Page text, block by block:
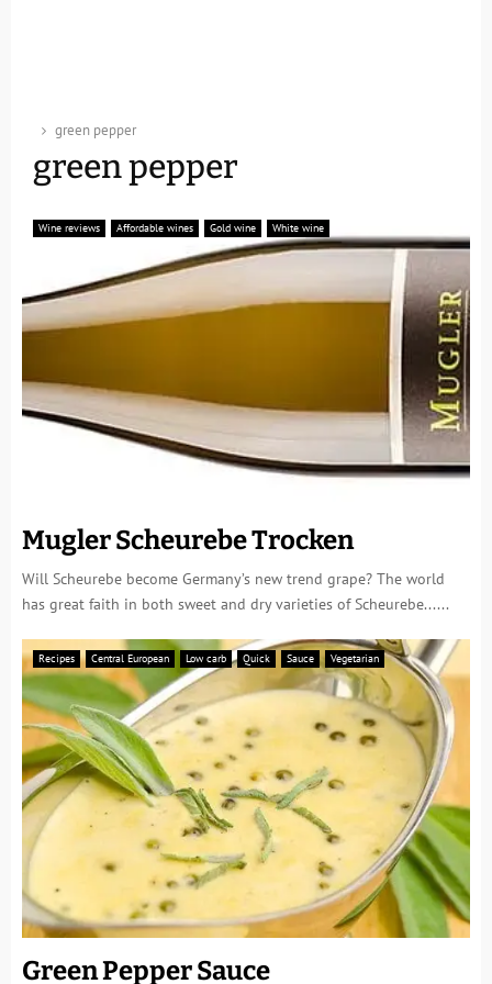
green pepper
green pepper
Wine reviews Affordable wines Gold wine White wine
Mugler Scheurebe Trocken
Will Scheurebe become Germany’s new trend grape? The world
has great faith in both sweet and dry varieties of Scheurebe......
Recipes Central European Low carb Quick Sauce Vegetarian
Green Pepper Sauce